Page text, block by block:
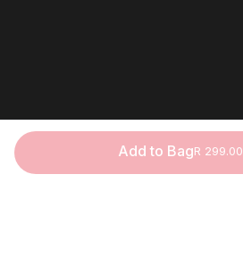
Add to BagR 299.00